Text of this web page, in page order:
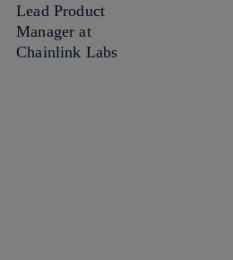
Lead Product
Manager at
Chainlink Labs